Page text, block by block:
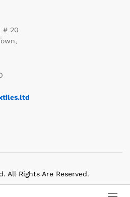
# 20
All Rights Are Reserved.